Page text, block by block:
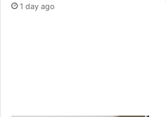
1 day ago